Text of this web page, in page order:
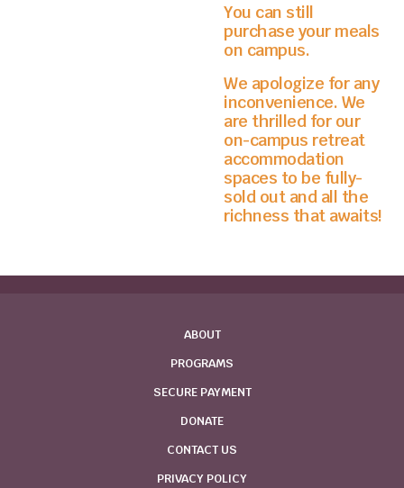
You can still
purchase your meals
on campus.
We apologize for any
inconvenience. We
are thrilled for our
on-campus retreat
accommodation
spaces to be fully-
sold out and all the
richness that awaits!
ABOUT
PROGRAMS
SECURE PAYMENT
DONATE
CONTACT US
PRIVACY POLICY